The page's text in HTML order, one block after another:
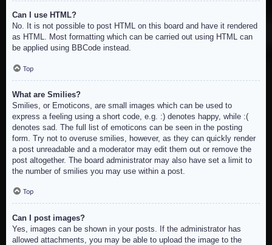
Can I use HTML?
No. It is not possible to post HTML on this board and have it rendered
as HTML. Most formatting which can be carried out using HTML can
be applied using BBCode instead.
Top
What are Smilies?
Smilies, or Emoticons, are small images which can be used to
express a feeling using a short code, e.g. :) denotes happy, while :(
denotes sad. The full list of emoticons can be seen in the posting
form. Try not to overuse smilies, however, as they can quickly render
a post unreadable and a moderator may edit them out or remove the
post altogether. The board administrator may also have set a limit to
the number of smilies you may use within a post.
Top
Can I post images?
Yes, images can be shown in your posts. If the administrator has
allowed attachments, you may be able to upload the image to the